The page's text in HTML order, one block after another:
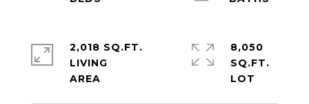
2,018 SQ.FT.
LIVING
8,050
SQ.FT.